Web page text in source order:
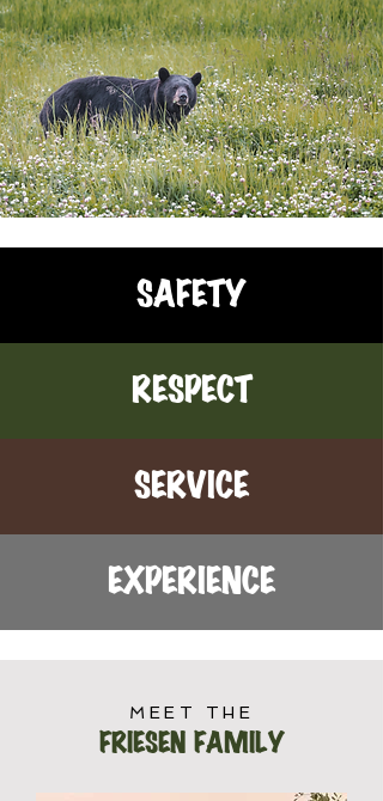
SAFETY
RESPECT
SERVICE
EXPERIENCE
MEET THE
FRIESEN FAMILY